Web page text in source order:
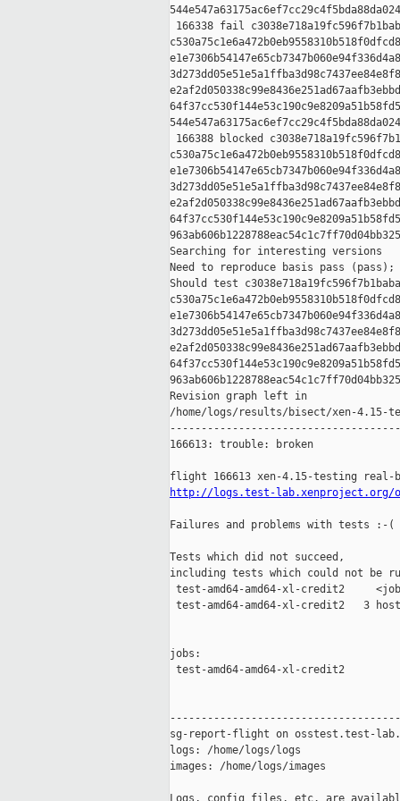
166338 fail
166388 blocked
Searching for interesting versions
Need to reproduce basis pass
Should test
Revision graph left in
/home/logs/results/bisect/xen-4.15-
166613: trouble: broken
http://logs.test-lab.xenproject.org/
Failures and problems with tests :-(
Tests which did not succeed,
including tests which could not be
test-amd64-amd64-xl-credit2
test-amd64-amd64-xl-credit2   3
jobs:
test-amd64-amd64-xl-
sg-report-flight on osstest.test-
logs: /home/logs/logs
images: /home/logs/images
Logs, config files, etc. are